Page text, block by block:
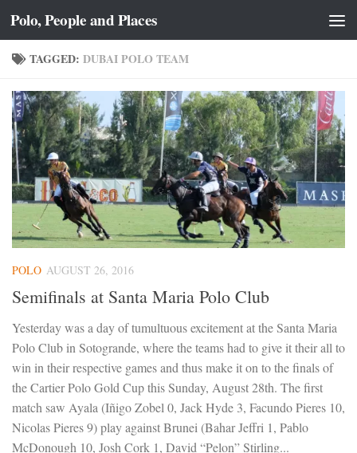
Skip to content
Polo, People and Places
TAGGED: DUBAI POLO TEAM
POLO AUGUST 26, 2016
Semifinals at Santa Maria Polo Club
Yesterday was a day of tumultuous excitement at the Santa Maria
Polo Club in Sotogrande, where the teams had to give it their all to
win in their respective games and thus make it on to the finals of
the Cartier Polo Gold Cup this Sunday, August 28th. The first
match saw Ayala (Iñigo Zobel 0, Jack Hyde 3, Facundo Pieres 10,
Nicolas Pieres 9) play against Brunei (Bahar Jeffri 1, Pablo
McDonough 10, Josh Cork 1, David “Pelon” Stirling...